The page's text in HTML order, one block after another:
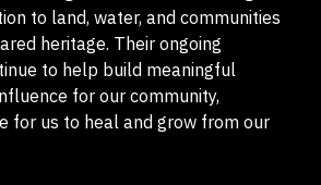
to land, water, and communities
heritage. Their ongoing
to help build meaningful
for our community,
for us to heal and grow from our